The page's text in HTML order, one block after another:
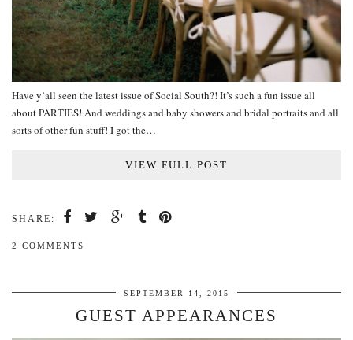
Have y’all seen the latest issue of Social South?! It’s such a fun issue all
about PARTIES! And weddings and baby showers and bridal portraits and all
sorts of other fun stuff! I got the…
VIEW FULL POST
SHARE:
2 COMMENTS
SEPTEMBER 14, 2015
GUEST APPEARANCES